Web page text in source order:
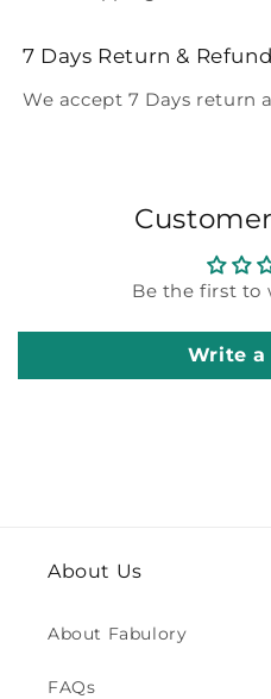
7 Days Return & Refund
We accept 7 Days return
Be the first to
Write
About Us
About Fabulory
FAQs